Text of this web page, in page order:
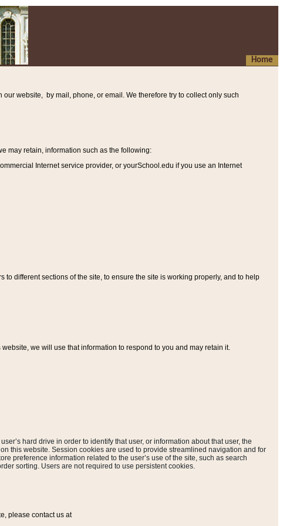
Home
website, by mail, phone, or email. We therefore try to collect only such
may retain, information such as the following:
Internet service provider, or yourSchool.edu if you use an Internet
different sections of the site, to ensure the site is working properly, and to help
we will use that information to respond to you and may retain it.
hard drive in order to identify that user, or information about that user, the
this website. Session cookies are used to provide streamlined navigation and for
preference information related to the user’s use of the site, such as search
sorting. Users are not required to use persistent cookies.
please contact us at